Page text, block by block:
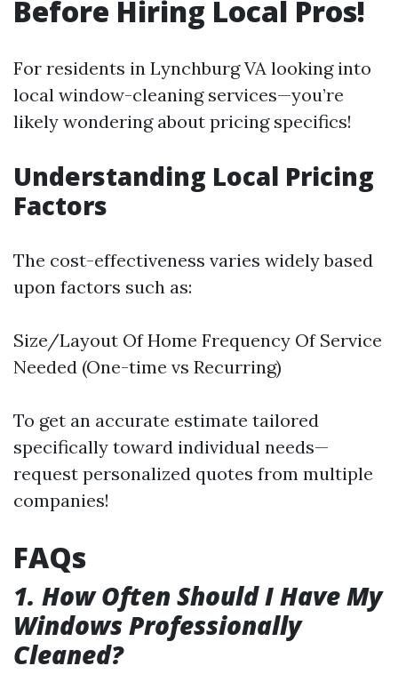
Before Hiring Local Pros!
For residents in Lynchburg VA looking into
local window-cleaning services—you’re
likely wondering about pricing specifics!
Understanding Local Pricing
Factors
The cost-effectiveness varies widely based
upon factors such as:
Size/Layout Of Home Frequency Of Service
Needed (One-time vs Recurring)
To get an accurate estimate tailored
specifically toward individual needs—
request personalized quotes from multiple
companies!
FAQs
1. How Often Should I Have My
Windows Professionally
Cleaned?